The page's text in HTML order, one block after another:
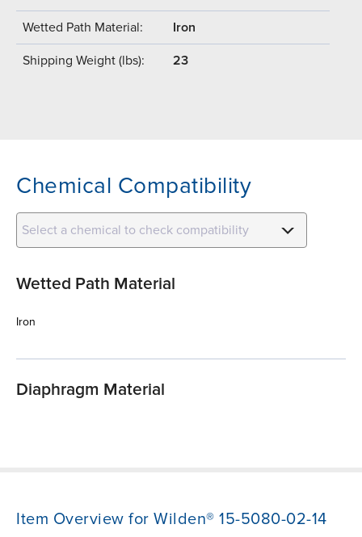
Wetted Path Material: Iron
Shipping Weight (lbs): 23
Chemical Compatibility
Select a chemical to check compatibility
Wetted Path Material
Iron
Diaphragm Material
Item Overview for Wilden® 15-5080-02-14